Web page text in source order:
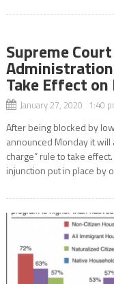
Supreme
Administration
Take Effect
January 27, 2020 1:40
After being blocked by
announced Monday it will
charge” rule to take
injunction put in place by